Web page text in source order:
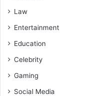
Law
Entertainment
Education
Celebrity
Gaming
Social Media